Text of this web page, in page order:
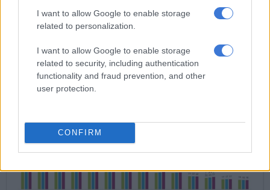
I want to allow Google to enable storage
related to personalization.
I want to allow Google to enable storage
related to security, including authentication
functionality and fraud prevention, and other
user protection.
CONFIRM
Surprisingly, subscription TV which is the likes of DSTV‘s
MultiChoiceand Openview has remained stagnant. One
would’ve expected a decrease there too, given that a number
of people are subscribed to streaming platforms such as
. But the tyranny which subscription TV has on sport
makes it difficult for a number of people to cut ties.